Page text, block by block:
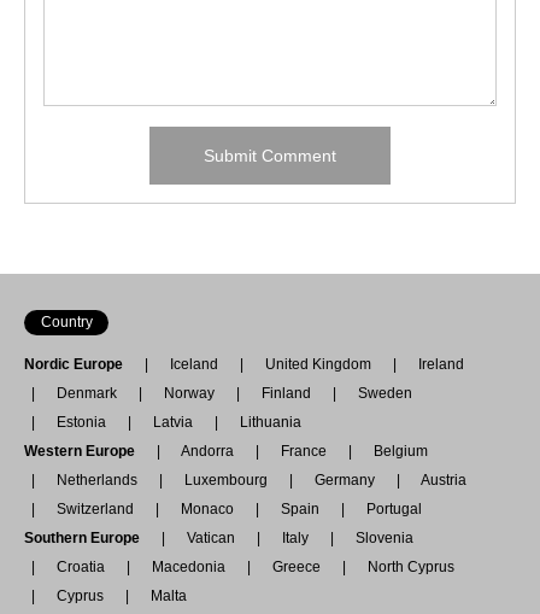
Country
Nordic Europe Iceland United Kingdom
Ireland
Denmark
Norway Finland
Sweden
Estonia
Latvia
Lithuania
Western Europe
Andorra France
Belgium
Netherlands
Luxembourg Germany
Austria
Switzerland
Monaco Spain
Portugal
Southern Europe
Vatican Italy
Slovenia
Croatia
Macedonia Greece
North Cyprus
Cyprus
Malta